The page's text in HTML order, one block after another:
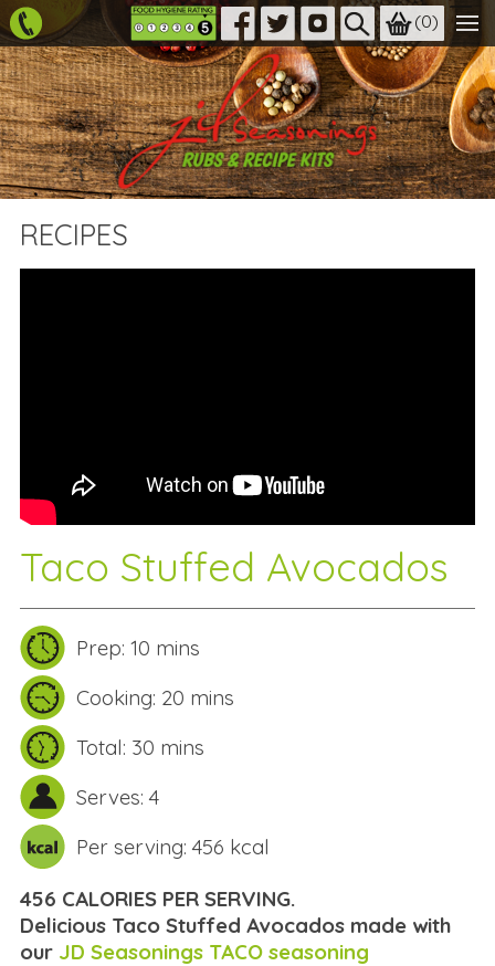
(0)
RECIPES
Taco Stuffed Avocados
Prep: 10 mins
Cooking: 20 mins
Total: 30 mins
Serves: 4
Per serving: 456 kcal
456 CALORIES PER SERVING.
Delicious Taco Stuffed Avocados made with
our JD Seasonings TACO seasoning